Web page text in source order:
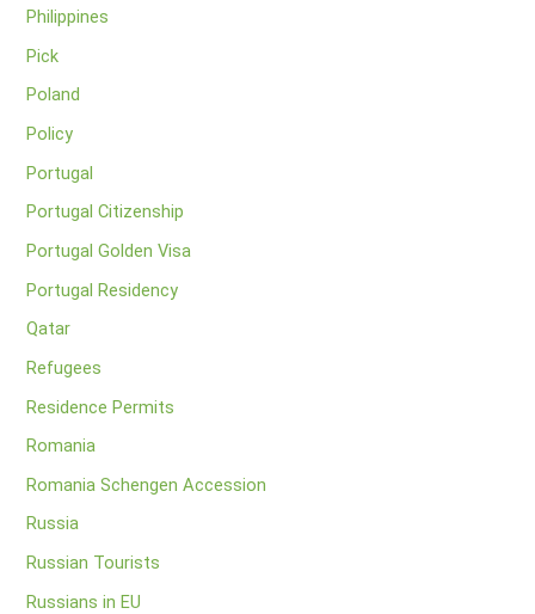
Philippines
Pick
Poland
Policy
Portugal
Portugal Citizenship
Portugal Golden Visa
Portugal Residency
Qatar
Refugees
Residence Permits
Romania
Romania Schengen Accession
Russia
Russian Tourists
Russians in EU